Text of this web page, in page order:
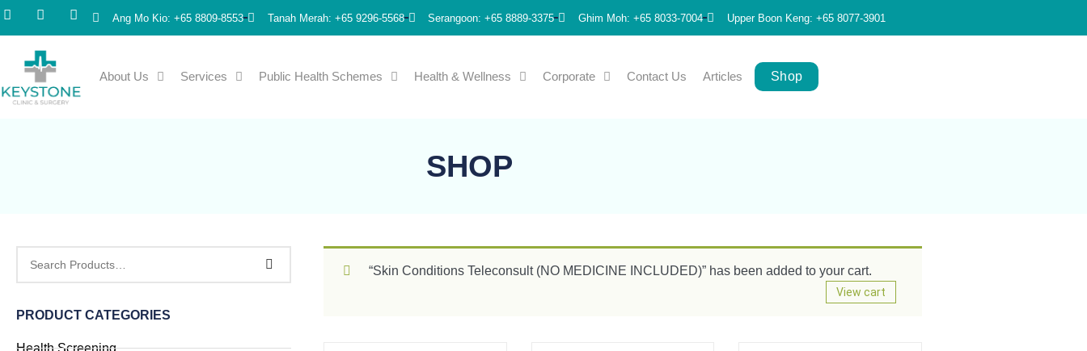
Ang Mo Kio: +65 8809-8553 Tanah Merah: +65 9296-5568 Serangoon: +65 8889-3375 Ghim Moh: +65 8033-7004 Upper Boon Keng: +65 8077-3901
About Us Services Public Health Schemes Health & Wellness Corporate Contact Us Articles Shop
SHOP
PRODUCT CATEGORIES
Health Screening
“Skin Conditions Teleconsult (NO MEDICINE INCLUDED)” has been added to your cart.
View cart